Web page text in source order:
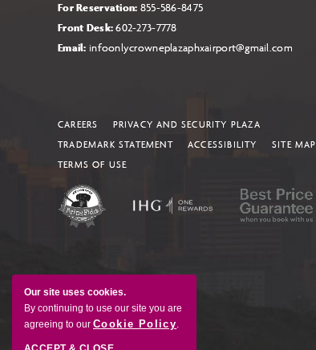
Our site uses cookies.
By continuing to use our site you are
agreeing to our Cookie Policy.
For Reservation: 855-586-8475
Front Desk:602-273-7778
Email: infoonlycrowneplazaphxairport@gmail.com
CAREERS
PRIVACY AND SECURITY PLAZA
TRADEMARK STATEMENT
ACCESSIBILITY
SITE MAP
TERMS OF USE